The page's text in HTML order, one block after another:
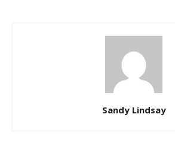
Sandy Lindsay